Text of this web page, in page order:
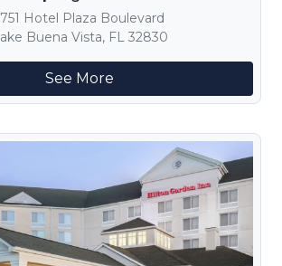
Hotel Plaza Boulevard
Buena Vista, FL 32830
See More